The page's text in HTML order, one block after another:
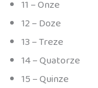
11 – Onze
12 – Doze
13 – Treze
14 – Quatorze
15 – Quinze